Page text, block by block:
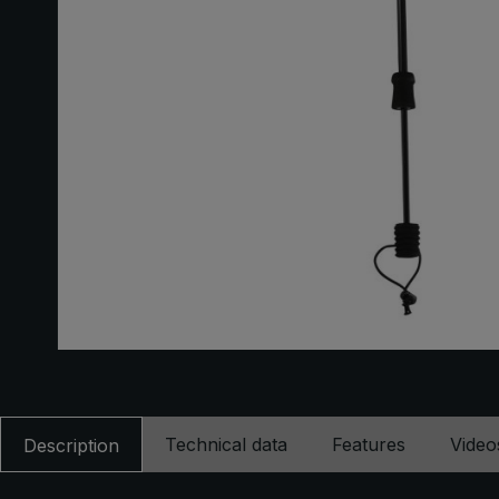
Description Technical data Features